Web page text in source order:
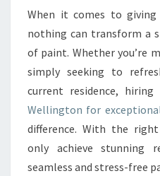
A
When it comes to
nothing can transform a
of paint. Whether you’re
simply seeking to
current residence, hiring
Wellington for
difference. With the
only achieve stunning
seamless and stress-free